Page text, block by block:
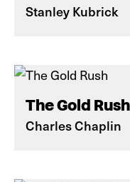
Stanley Kubrick
The Gold Rush
Charles Chaplin